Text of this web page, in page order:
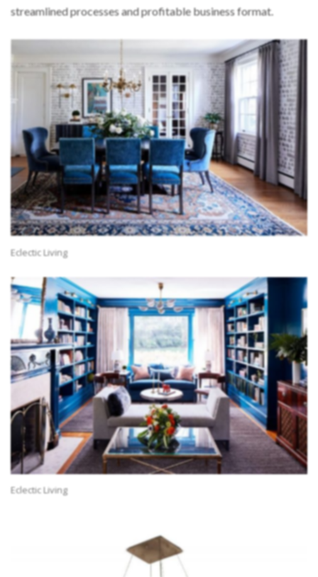
streamlined processes and profitable business format.
Eclectic Living
Eclectic Living